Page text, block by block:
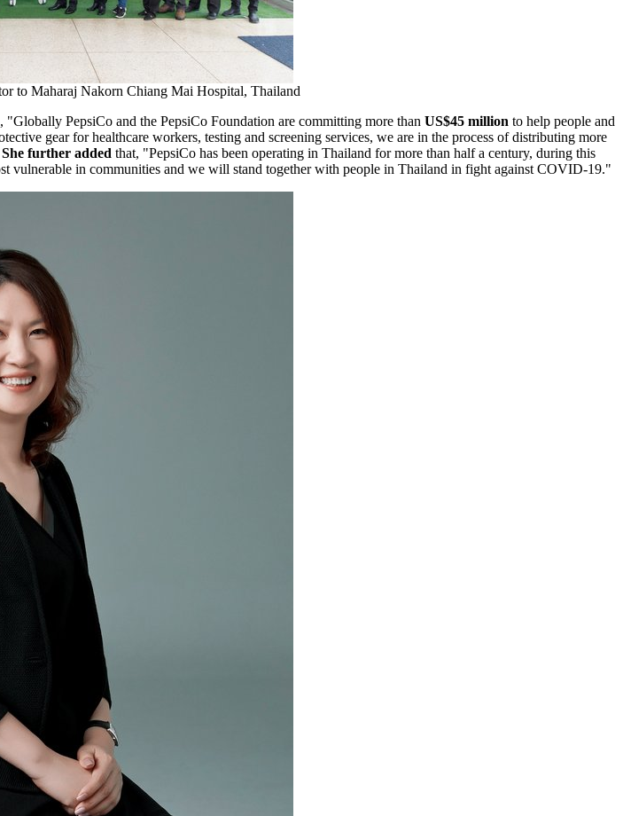
to Maharaj Nakorn Chiang Mai Hospital, Thailand
, "Globally PepsiCo and the PepsiCo Foundation are committing more than US$45 million to help people and
gear for healthcare workers, testing and screening services, we are in the process of distributing more
She further added that, "PepsiCo has been operating in Thailand for more than half a century, during this
vulnerable in communities and we will stand together with people in Thailand in fight against COVID-19."